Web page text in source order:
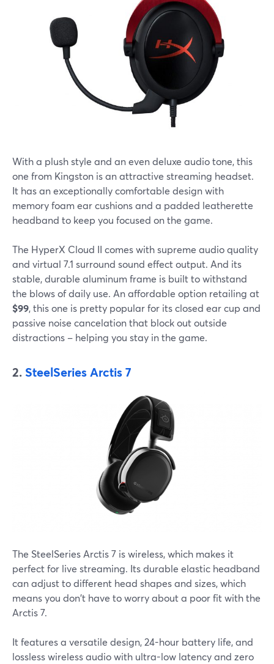
With a plush style and an even deluxe audio tone, this
one from Kingston is an attractive streaming headset.
It has an exceptionally comfortable design with
memory foam ear cushions and a padded leatherette
headband to keep you focused on the game.
The HyperX Cloud II comes with supreme audio quality
and virtual 7.1 surround sound effect output. And its
stable, durable aluminum frame is built to withstand
the blows of daily use. An affordable option retailing at
$99, this one is pretty popular for its closed ear cup and
passive noise cancelation that block out outside
distractions – helping you stay in the game.
2. SteelSeries Arctis 7
The SteelSeries Arctis 7 is wireless, which makes it
perfect for live streaming. Its durable elastic headband
can adjust to different head shapes and sizes, which
means you don't have to worry about a poor fit with the
Arctis 7.
It features a versatile design, 24-hour battery life, and
lossless wireless audio with ultra-low latency and zero